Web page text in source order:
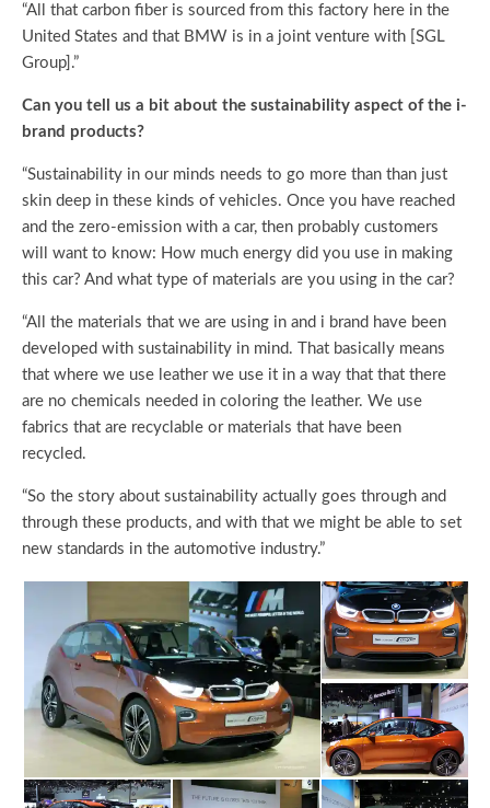
“All that carbon fiber is sourced from this factory here in the
United States and that BMW is in a joint venture with [SGL
Group].”
Can you tell us a bit about the sustainability aspect of the i-
brand products?
“Sustainability in our minds needs to go more than than just
skin deep in these kinds of vehicles. Once you have reached
and the zero-emission with a car, then probably customers
will want to know: How much energy did you use in making
this car? And what type of materials are you using in the car?
“All the materials that we are using in and i brand have been
developed with sustainability in mind. That basically means
that where we use leather we use it in a way that that there
are no chemicals needed in coloring the leather. We use
fabrics that are recyclable or materials that have been
recycled.
“So the story about sustainability actually goes through and
through these products, and with that we might be able to set
new standards in the automotive industry.”